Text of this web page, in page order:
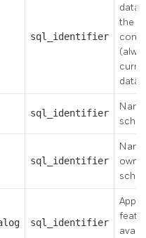
sql_identifier
the
sql_identifier
sql_identifier
sql_identifier